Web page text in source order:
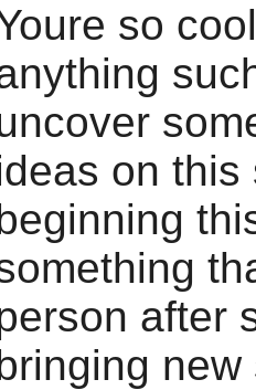
so
on
after